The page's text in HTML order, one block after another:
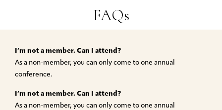
FAQs
I’m not a member. Can I attend?
As a non-member, you can only come to one annual
conference.
I’m not a member. Can I attend?
As a non-member, you can only come to one annual